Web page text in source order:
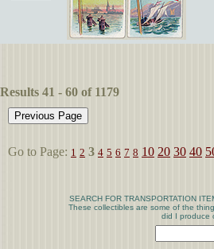
Results 41 - 60 of 1179
Go to Page: 1 2 3 4 5 6 7 8 10 20 30 40
SEARCH FOR TRANSPORTATION
These collectibles are some of the
did I produce